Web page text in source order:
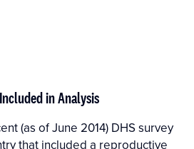
in Analysis
(as of June 2014) DHS survey
that included a reproductive